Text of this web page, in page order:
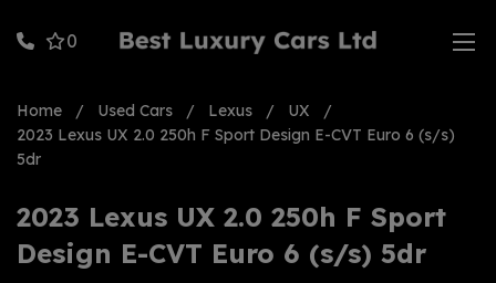
0
Home Used Cars Lexus
UX
2023 Lexus UX 2.0 250h F Sport Design E-CVT Euro 6 (s/s)
5dr
2023 Lexus UX 2.0 250h F Sport
Design E-CVT Euro 6 (s/s) 5dr